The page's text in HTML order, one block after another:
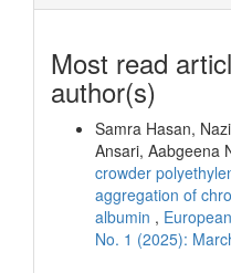
Most read
author(s)
Samra Hasan,
Ansari, Aabgeena
crowder
aggregation of
albumin ,
No. 1 (2025):